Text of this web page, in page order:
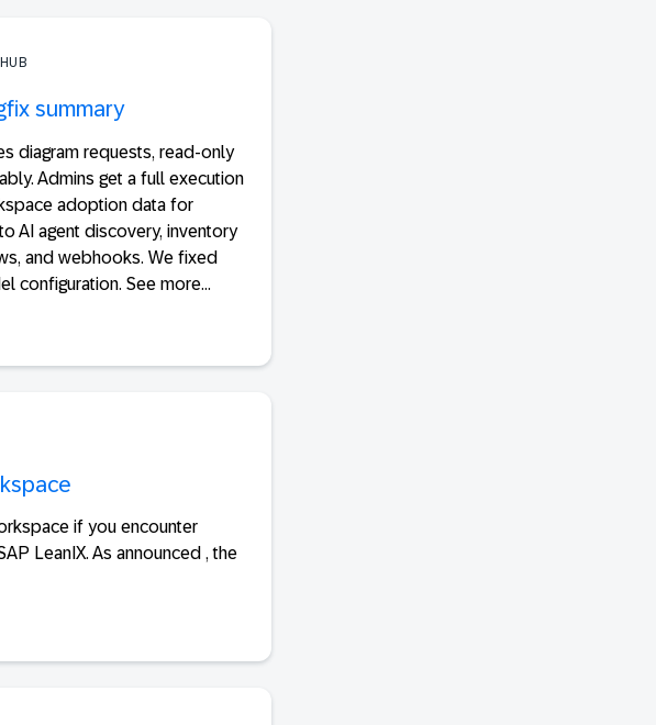
summary
diagram requests, read-only
Admins get a full execution
adoption data for
AI agent discovery, inventory
and webhooks. We fixed
configuration. See more...
if you encounter
LeanIX. As announced , the